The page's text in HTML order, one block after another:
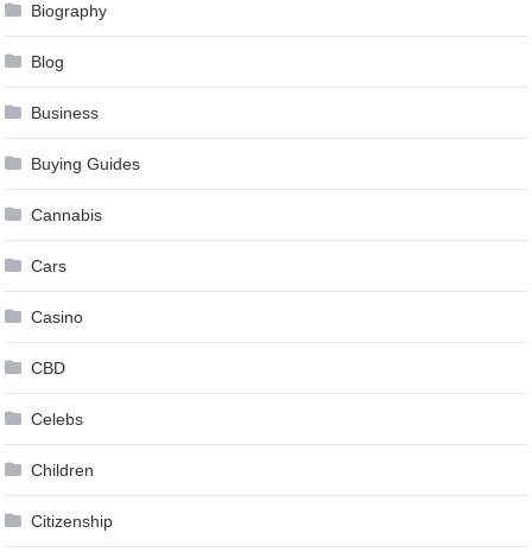
Biography
Blog
Business
Buying Guides
Cannabis
Cars
Casino
CBD
Celebs
Children
Citizenship